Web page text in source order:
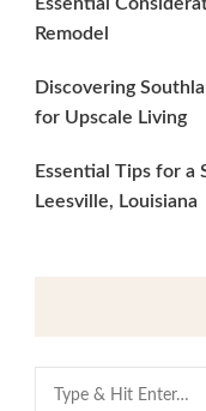
Remodel
Discovering
for Upscale Living
Essential Tips for a
Leesville, Louisiana
Looking